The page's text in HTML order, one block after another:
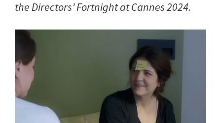
the Directors’ Fortnightat Cannes 2024.